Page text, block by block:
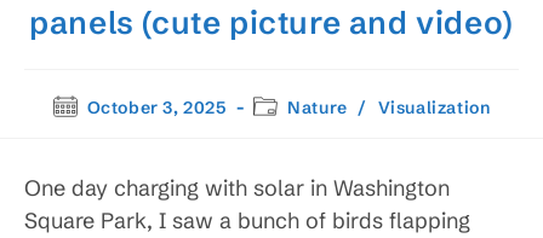
panels (cute picture and video)
PostOctober 3, 2025
PostNature / Visualization
One day charging with solar in Washington
Square Park, I saw a bunch of birds flapping